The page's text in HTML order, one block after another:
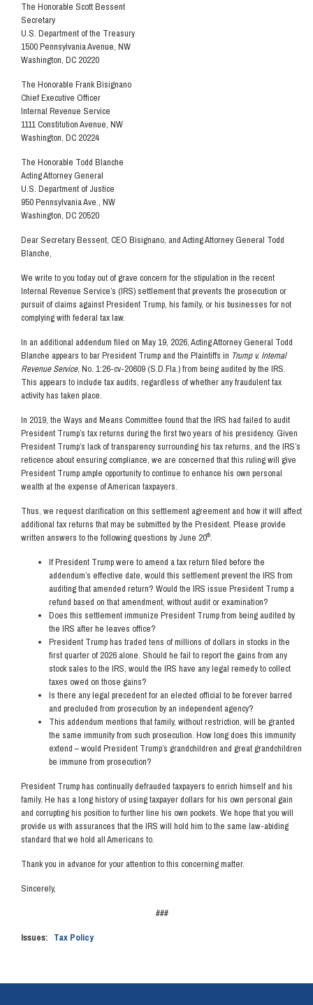
The Honorable Scott Bessent
Secretary
U.S. Department of the Treasury
1500 Pennsylvania Avenue, NW
Washington, DC 20220
The Honorable Frank Bisignano
Chief Executive Officer
Internal Revenue Service
1111 Constitution Avenue, NW
Washington, DC 20224
The Honorable Todd Blanche
Acting Attorney General
U.S. Department of Justice
950 Pennsylvania Ave., NW
Washington, DC 20520
Dear Secretary Bessent, CEO Bisignano, and Acting Attorney General Todd
Blanche,
We write to you today out of grave concern for the stipulation in the recent
Internal Revenue Service’s (IRS) settlement that prevents the prosecution or
pursuit of claims against President Trump, his family, or his businesses for not
complying with federal tax law.
In an additional addendum filed on May 19, 2026, Acting Attorney General Todd
Blanche appears to bar President Trump and the Plaintiffs in Trump v. Internal
Revenue Service, No. 1:26-cv-20609 (S.D.Fla.) from being audited by the IRS.
This appears to include tax audits, regardless of whether any fraudulent tax
activity has taken place.
In 2019, the Ways and Means Committee found that the IRS had failed to audit
President Trump’s tax returns during the first two years of his presidency. Given
President Trump’s lack of transparency surrounding his tax returns, and the IRS’s
reticence about ensuring compliance, we are concerned that this ruling will give
President Trump ample opportunity to continue to enhance his own personal
wealth at the expense of American taxpayers.
Thus, we request clarification on this settlement agreement and how it will affect
additional tax returns that may be submitted by the President. Please provide
written answers to the following questions by June 20th.
If President Trump were to amend a tax return filed before the
addendum’s effective date, would this settlement prevent the IRS from
auditing that amended return? Would the IRS issue President Trump a
refund based on that amendment, without audit or examination?
Does this settlement immunize President Trump from being audited by
the IRS after he leaves office?
President Trump has traded tens of millions of dollars in stocks in the
first quarter of 2026 alone. Should he fail to report the gains from any
stock sales to the IRS, would the IRS have any legal remedy to collect
taxes owed on those gains?
Is there any legal precedent for an elected official to be forever barred
and precluded from prosecution by an independent agency?
This addendum mentions that family, without restriction, will be granted
the same immunity from such prosecution. How long does this immunity
extend – would President Trump’s grandchildren and great grandchildren
be immune from prosecution?
President Trump has continually defrauded taxpayers to enrich himself and his
family. He has a long history of using taxpayer dollars for his own personal gain
and corrupting his position to further line his own pockets. We hope that you will
provide us with assurances that the IRS will hold him to the same law-abiding
standard that we hold all Americans to.
Thank you in advance for your attention to this concerning matter.
Sincerely,
###
Issues: Tax Policy